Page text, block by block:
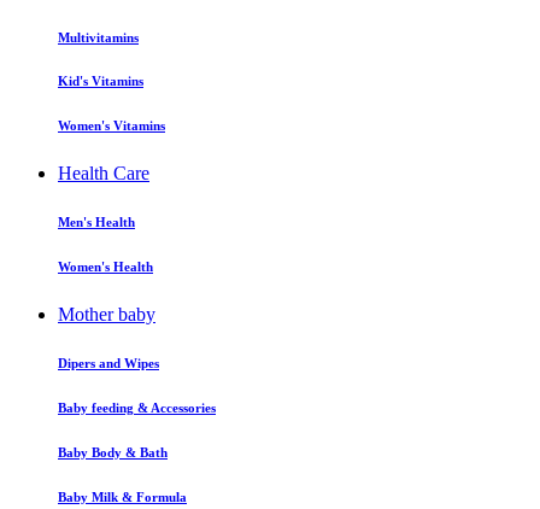
Multivitamins
Kid's Vitamins
Women's Vitamins
Health Care
Men's Health
Women's Health
Mother baby
Dipers and Wipes
Baby feeding & Accessories
Baby Body & Bath
Baby Milk & Formula